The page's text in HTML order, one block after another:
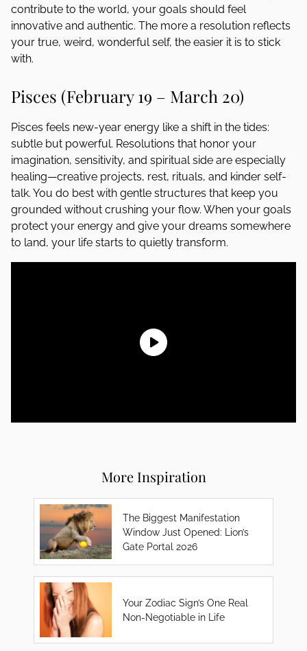
contribute to the world, your goals should feel
innovative and authentic. The more a resolution reflects
your true, weird, wonderful self, the easier it is to stick
with.
Pisces (February 19 – March 20)
Pisces feels new-year energy like a shift in the tides:
subtle but powerful. Resolutions that honor your
imagination, sensitivity, and spiritual side are especially
healing—creative projects, rest, rituals, and kinder self-
talk. You do best with gentle structures that keep you
grounded without crushing your flow. When your goals
protect your energy and give your dreams somewhere
to land, your life starts to quietly transform.
More Inspiration
The Biggest Manifestation
Window Just Opened: Lion’s
Gate Portal 2026
Your Zodiac Sign’s One Real
Non-Negotiable in Life